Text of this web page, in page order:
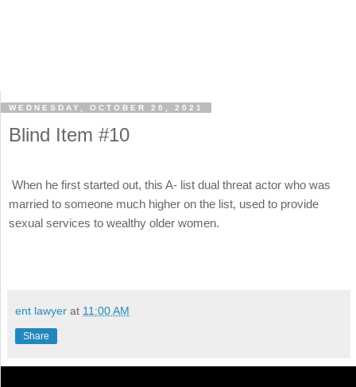
WEDNESDAY, OCTOBER 20, 2021
Blind Item #10
When he first started out, this A- list dual threat actor who was
married to someone much higher on the list, used to provide
sexual services to wealthy older women.
ent lawyer at 11:00 AM
Share